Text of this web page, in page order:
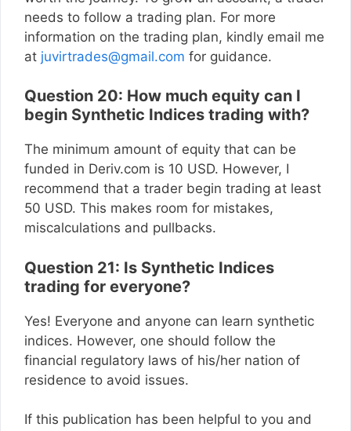
needs to follow a trading plan. For more
information on the trading plan, kindly email me
at juvirtrades@gmail.com for guidance.
Question 20: How much equity can I
begin Synthetic Indices trading with?
The minimum amount of equity that can be
funded in Deriv.com is 10 USD. However, I
recommend that a trader begin trading at least
50 USD. This makes room for mistakes,
miscalculations and pullbacks.
Question 21: Is Synthetic Indices
trading for everyone?
Yes! Everyone and anyone can learn synthetic
indices. However, one should follow the
financial regulatory laws of his/her nation of
residence to avoid issues.
If this publication has been helpful to you and